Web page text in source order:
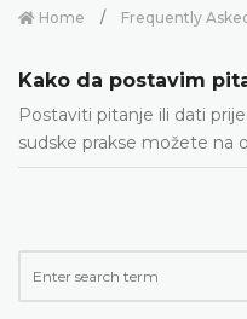
Home Frequently
Kako da postavim
Postaviti pitanje ili dati
sudske prakse možete na